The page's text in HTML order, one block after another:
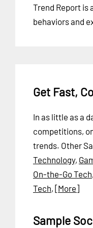
Trend Report is
behaviors and
Get Fast,
In as little as a
competitions,
trends. Other
Technology,
On-the-Go Tech,
Tech, [More]
Sample